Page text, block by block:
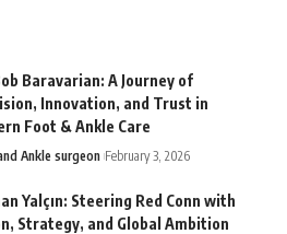
Baravarian: A Journey of
Innovation, and Trust in
Foot & Ankle Care
Ankle surgeon February 3, 2026
Yalçın: Steering Red Conn with
Strategy, and Global Ambition